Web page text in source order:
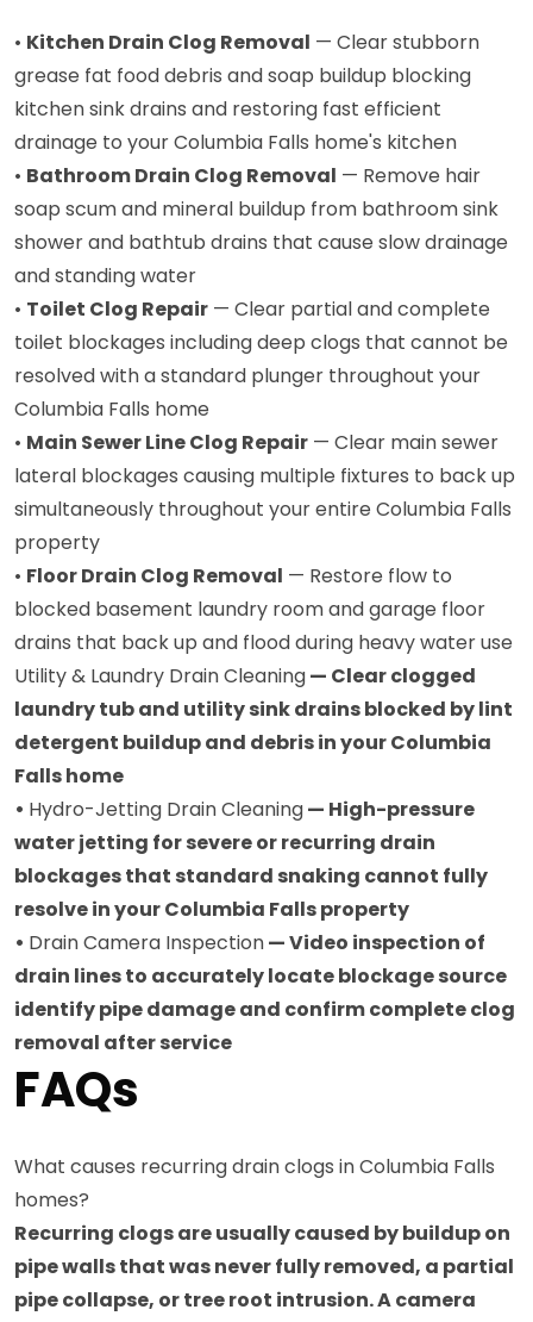
• Kitchen Drain Clog Removal — Clear stubborn
grease fat food debris and soap buildup blocking
kitchen sink drains and restoring fast efficient
drainage to your Columbia Falls home's kitchen
• Bathroom Drain Clog Removal — Remove hair
soap scum and mineral buildup from bathroom sink
shower and bathtub drains that cause slow drainage
and standing water
• Toilet Clog Repair — Clear partial and complete
toilet blockages including deep clogs that cannot be
resolved with a standard plunger throughout your
Columbia Falls home
• Main Sewer Line Clog Repair — Clear main sewer
lateral blockages causing multiple fixtures to back up
simultaneously throughout your entire Columbia Falls
property
• Floor Drain Clog Removal — Restore flow to
blocked basement laundry room and garage floor
drains that back up and flood during heavy water use
Utility & Laundry Drain Cleaning— Clear clogged
laundry tub and utility sink drains blocked by lint
detergent buildup and debris in your Columbia
Falls home
• Hydro-Jetting Drain Cleaning— High-pressure
water jetting for severe or recurring drain
blockages that standard snaking cannot fully
resolve in your Columbia Falls property
• Drain Camera Inspection— Video inspection of
drain lines to accurately locate blockage source
identify pipe damage and confirm complete clog
removal after service
FAQs
What causes recurring drain clogs in Columbia Falls
homes?
Recurring clogs are usually caused by buildup on
pipe walls that was never fully removed, a partial
pipe collapse, or tree root intrusion. A camera